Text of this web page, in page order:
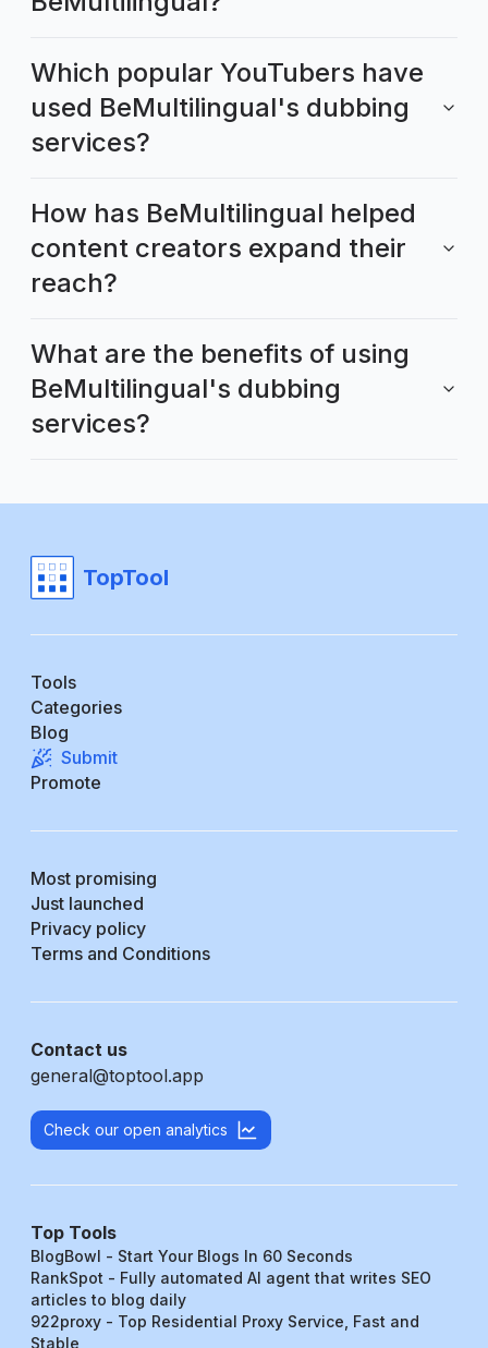
Which popular YouTubers have
used BeMultilingual's dubbing
services?
How has BeMultilingual helped
content creators expand their
reach?
What are the benefits of using
BeMultilingual's dubbing
services?
TopTool
Tools
Categories
Blog
Submit
Promote
Most promising
Just launched
Privacy policy
Terms and Conditions
Contact us
general@toptool.app
Check our open analytics
Top Tools
BlogBowl - Start Your Blogs In 60 Seconds
RankSpot - Fully automated AI agent that writes SEO
articles to blog daily
922proxy - Top Residential Proxy Service, Fast and
Stable